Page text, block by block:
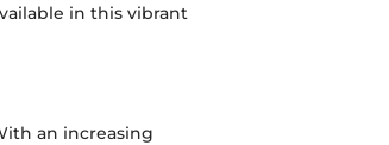
in this vibrant
an increasing